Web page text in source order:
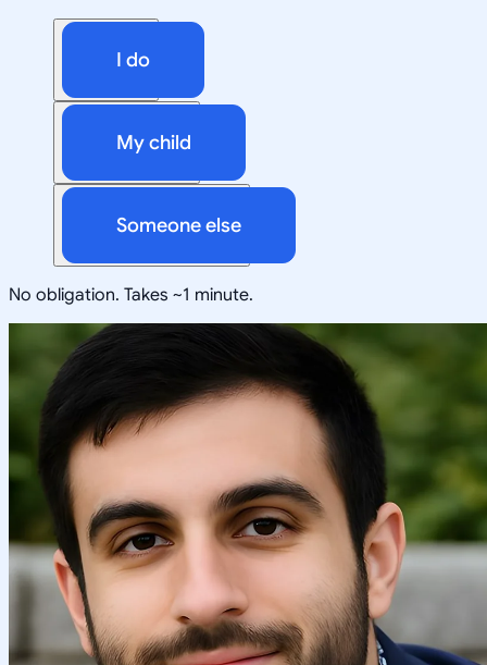
I do
My child
Someone else
No obligation. Takes ~1 minute.